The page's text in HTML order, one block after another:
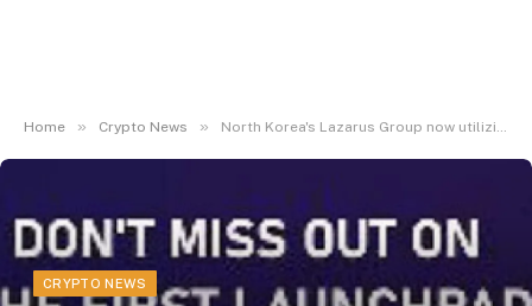
Home » Crypto News » North Korea's Lazarus Group now utilizing crypto items to breach safety defenses
CRYPTO NEWS